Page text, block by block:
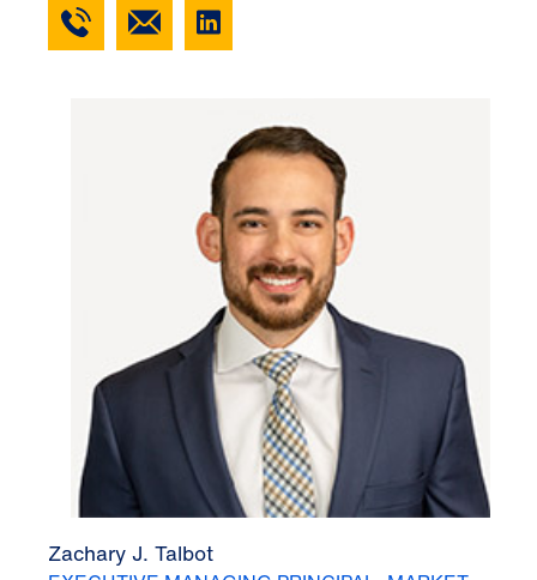
Zachary J. Talbot